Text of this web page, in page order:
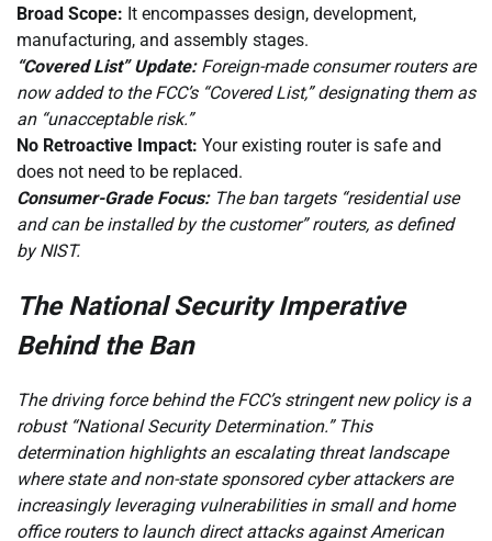
Broad Scope: It encompasses design, development,
manufacturing, and assembly stages.
“Covered List” Update:Foreign-made consumer routers are
now added to the FCC’s “Covered List,” designating them as
an “unacceptable risk.”
No Retroactive Impact: Your existing router is safe and
does not need to be replaced.
Consumer-Grade Focus:The ban targets “residential use
and can be installed by the customer” routers, as defined
by NIST.
The National Security Imperative
Behind the Ban
The driving force behind the FCC’s stringent new policy is a
robust “National Security Determination.” This
determination highlights an escalating threat landscape
where state and non-state sponsored cyber attackers are
increasingly leveraging vulnerabilities in small and home
office routers to launch direct attacks against American